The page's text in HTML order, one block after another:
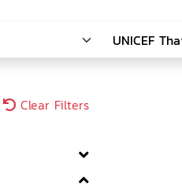
Clear Filters